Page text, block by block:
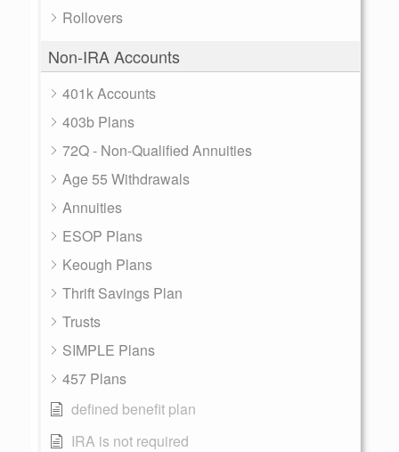
Rollovers
Non-IRA Accounts
401k Accounts
403b Plans
72Q - Non-Qualified Annuities
Age 55 Withdrawals
Annuities
ESOP Plans
Keough Plans
Thrift Savings Plan
Trusts
SIMPLE Plans
457 Plans
defined benefit plan
IRA is not required